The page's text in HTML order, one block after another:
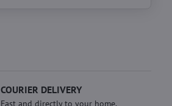
COURIER DELIVERY
Fast and directly to your home.